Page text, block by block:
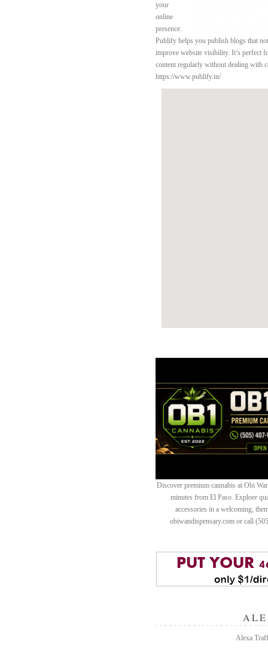
your
online
presence.
Publify helps you publish blogs that
improve website visibility. It’s perfect
content regularly without dealing with
https://www.publify.in/
Discover premium cannabis at Obi
minutes from El Paso. Explore
accessories in a welcoming,
obiwandispensary.com or call
Alexa